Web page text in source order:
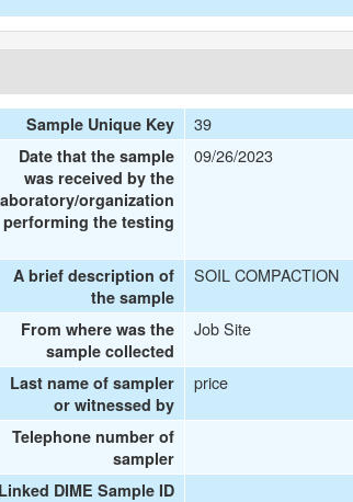
Sample Unique Key 39
Date that the sample
was received by the
organization
performing the testing
09/26/2023
A brief description of
the sample
SOIL COMPACTION
From where was the
sample collected
Job Site
Last name of sampler
or witnessed by
price
Telephone number of
sampler
Linked DIME Sample ID